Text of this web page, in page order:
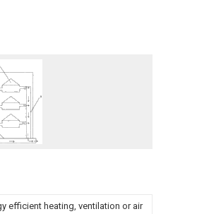
efficient heating, ventilation or air